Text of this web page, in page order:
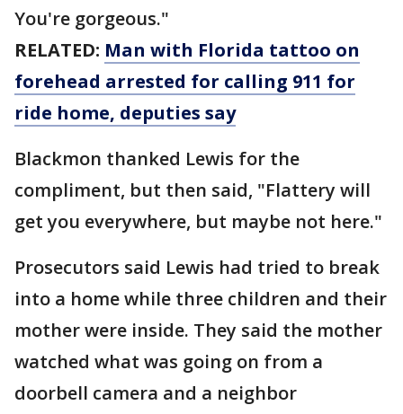
You're gorgeous."
RELATED: Man with Florida tattoo on
forehead arrested for calling 911 for
ride home, deputies say
Blackmon thanked Lewis for the
compliment, but then said, "Flattery will
get you everywhere, but maybe not here."
Prosecutors said Lewis had tried to break
into a home while three children and their
mother were inside. They said the mother
watched what was going on from a
doorbell camera and a neighbor